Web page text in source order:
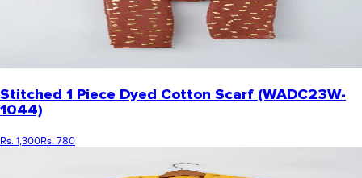
Stitched 1 Piece Dyed Cotton Scarf (WADC23W-
1044)
Rs. 1,300Rs. 780